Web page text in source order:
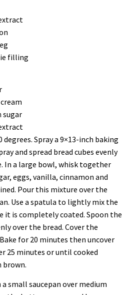
filling
sugar
Spray a 9×13-inch baking
and spread bread cubes evenly
In a large bowl, whisk together
eggs, vanilla, cinnamon and
Pour this mixture over the
Use a spatula to lightly mix the
it is completely coated. Spoon the
over the bread. Cover the
for 20 minutes then uncover
25 minutes or until cooked
brown.
a small saucepan over medium